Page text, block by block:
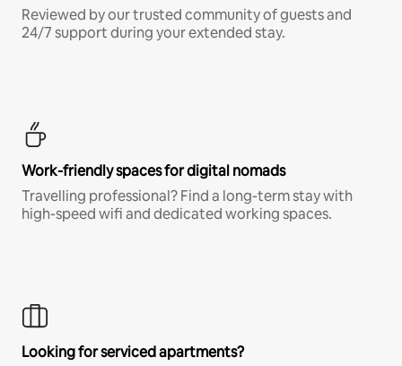
Reviewed by our trusted community of guests and
24/7 support during your extended stay.
Work-friendly spaces for digital nomads
Travelling professional? Find a long-term stay with
high-speed wifi and dedicated working spaces.
Looking for serviced apartments?